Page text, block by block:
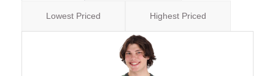
Lowest Priced Highest Priced